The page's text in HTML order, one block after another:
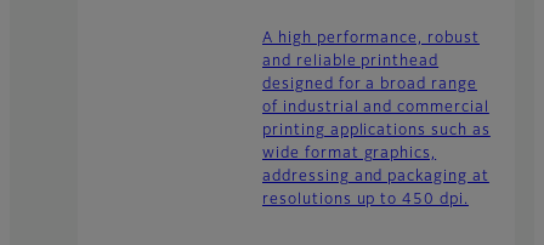
A high performance, robust
and reliable printhead
designed for a broad range
of industrial and commercial
printing applications such as
wide format graphics,
addressing and packaging at
resolutions up to 450 dpi.